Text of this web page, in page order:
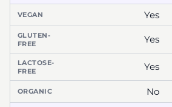
VEGAN Yes
GLUTEN-
FREE
Yes
LACTOSE-
FREE
Yes
ORGANIC No